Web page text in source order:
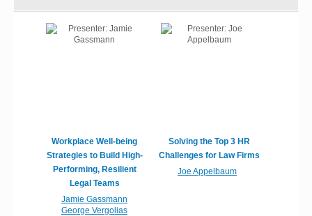
Workplace Well-being
Strategies to Build High-
Performing, Resilient
Legal Teams
Jamie Gassmann
George Vergolias
Solving the Top 3 HR
Challenges for Law Firms
Joe Appelbaum